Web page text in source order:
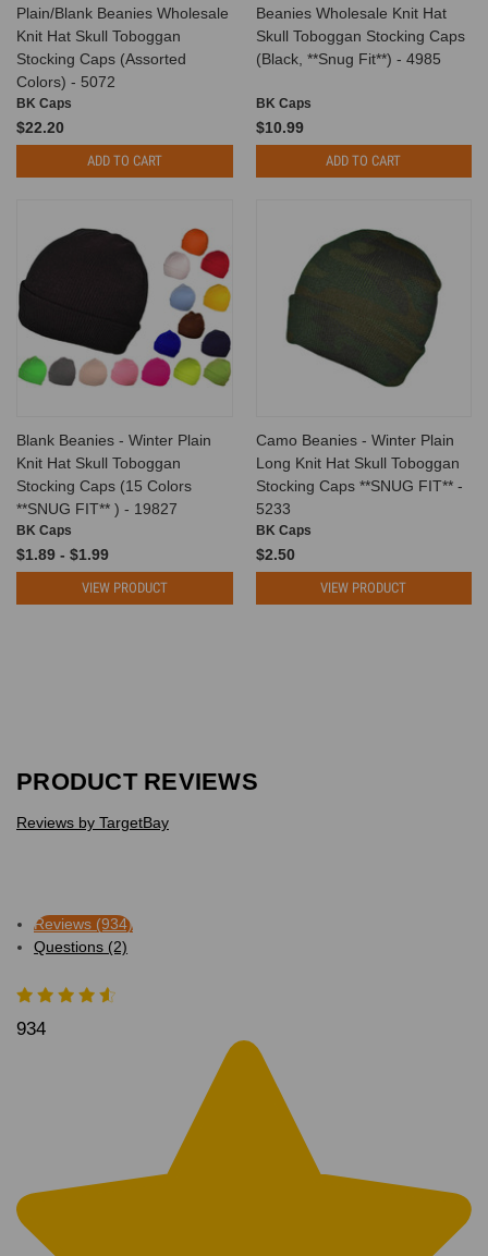
Plain/Blank Beanies Wholesale
Knit Hat Skull Toboggan
Stocking Caps (Assorted
Colors) - 5072
BK Caps
$22.20
ADD TO CART
Beanies Wholesale Knit Hat
Skull Toboggan Stocking Caps
(Black, **Snug Fit**) - 4985
BK Caps
$10.99
ADD TO CART
Blank Beanies - Winter Plain
Knit Hat Skull Toboggan
Stocking Caps (15 Colors
**SNUG FIT** ) - 19827
BK Caps
$1.89 - $1.99
VIEW PRODUCT
Camo Beanies - Winter Plain
Long Knit Hat Skull Toboggan
Stocking Caps **SNUG FIT** -
5233
BK Caps
$2.50
VIEW PRODUCT
PRODUCT REVIEWS
Reviews by TargetBay
Reviews (934)
Questions (2)
934